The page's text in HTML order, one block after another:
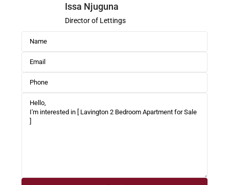
Issa Njuguna
Director of Lettings